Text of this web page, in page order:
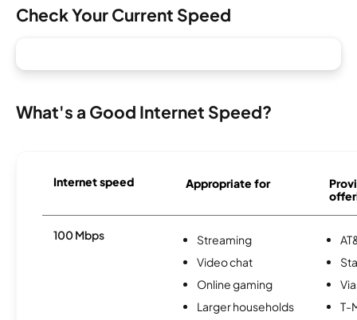
Check Your Current Speed
What's a Good Internet Speed?
Internet speed Appropriate for
100 Mbps
Streaming
Video chat
Online gaming
Larger households
T-